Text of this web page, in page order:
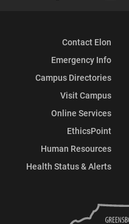
Contact Elon
Emergency Info
Campus Directories
Visit Campus
Online Services
EthicsPoint
Human Resources
Health Status & Alerts